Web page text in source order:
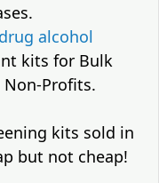
drug alcohol
kits for Bulk
Non-Profits.
kits sold in
but not cheap!